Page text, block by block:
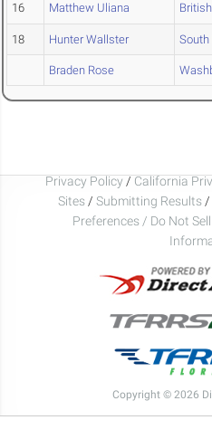
16 Matthew Uliana
18 Hunter Wallster South
Braden Rose
Privacy Policy / California
Sites / Submitting Results /
Preferences / Do Not
Copyright © 2026